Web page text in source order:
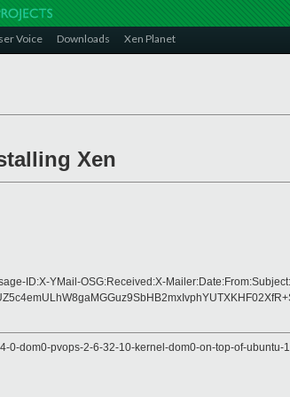
Voice Downloads Xen Planet
Xen
ID:X-YMail-OSG:Received:X-
0-dom0-pvops-2-6-32-10-kernel-dom0-on-top-of-ubuntu-